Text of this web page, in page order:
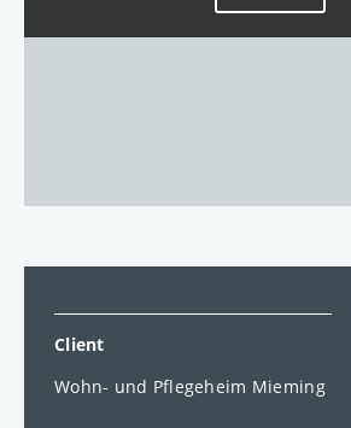
Client
Wohn- und Pflegeheim Mieming